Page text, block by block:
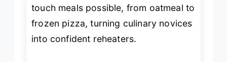
touch meals possible, from oatmeal to
frozen pizza, turning culinary novices
into confident reheaters.